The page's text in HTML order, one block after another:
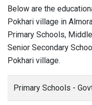
Below are the
Pokhari village in
Primary Schools,
Senior Secondary
Pokhari village.
Primary Schools -